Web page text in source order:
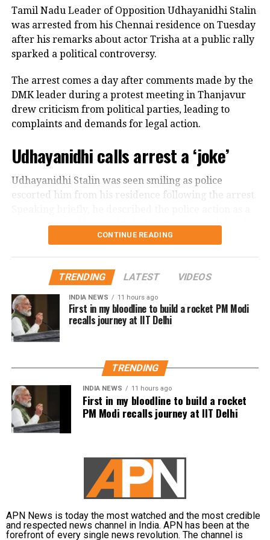
express their views at home and move freely on the
streets.
He further spoke about women being able to
others, arguing that greater freedom from
patriarchy and rigid control was necessary for India’s
development.
with the minister connecting Gandhi’s message on
women’s empowerment to the political debate over
the Women’s Reservation Bill.
disrespecting women and said he regarded every
mother and sister in Tamil Nadu as members of his
own family. He expressed disappointment that some
political allies criticised him without watching his
Says he is ready to face legal action
In a post on X, the DMK leader asserted that he would
pressure.
விவசாயிகளின் துயர்
#SofaModelஅரசு,
பிரச்சினைகளை
திசைதிருப்புவதற்காக
என்னை கைது
செய்திருக்கிறது.
தஞ்சை ஆர்ப்பாட்டத்தில்
தேவையற்ற
வார்த்தைகளை நான்
பயன்படுத்தியதாக
ஆளுங்கட்சியின் Abusive
warriors-ஐ வைத்து என்
மீது அவதூறு
பரப்பினார்கள்.
பொய்
Tamil Nadu Leader of Opposition Udhayanidhi Stalin
was arrested from his Chennai residence on Tuesday
after his remarks about actor Trisha at a public rally
sparked a political controversy.
The arrest comes a day after comments made by the
DMK leader during a protest meeting in Thanjavur
drew criticism from political parties, leading to
complaints and demands for legal action.
Udhayanidhi calls arrest a ‘joke’
Udhayanidhi Stalin was seen smiling as police
escorted him from his residence following the arrest.
“joke” and said he would challenge it through legal
Controversy began during
Thanjavur rally
The controversy began during a protest gathering
over the Cauvery water dispute in Thanjavur on
While criticising Chief Minister Joseph Vijay over the
state’s water concerns, members of the crowd
shouted actor Trisha’s name. Udhayanidhi paused his
speech and responded with what critics described as
an offensive double entendre, triggering widespread
DMK alleges political vendetta
politically motivated.
CONTINUE READING
TRENDING LATEST VIDEOS
INDIA NEWS 11 hours ago
First in my bloodline to build a rocket PM Modi
recalls journey at IIT Delhi
TRENDING
INDIA NEWS 11 hours ago
First in my bloodline to build a rocket
PM Modi recalls journey at IIT Delhi
APN News is today the most watched and the most credible
and respected news channel in India. APN has been at the
forefront of every single news revolution. The channel is